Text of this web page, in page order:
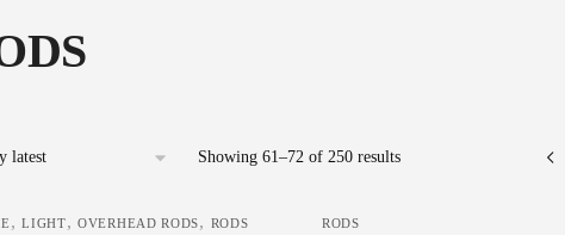
Showing 61–72 of 250 resultsSorted
,LIGHT,OVERHEAD RODS, RODS RODS